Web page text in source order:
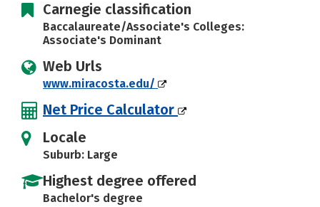
Carnegie classification
Baccalaureate/Associate's Colleges:
Associate's Dominant
Web Urls
www.miracosta.edu/
Net Price Calculator
Locale
Suburb: Large
Highest degree offered
Bachelor's degree